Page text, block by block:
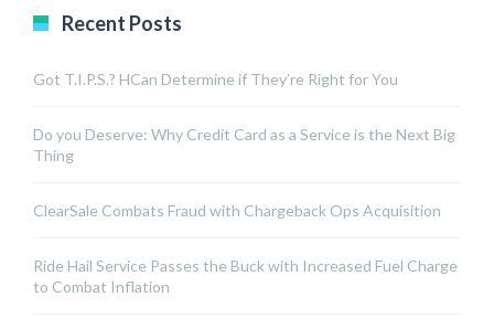
Recent Posts
Got T.I.P.S.? HCan Determine if They’re Right for You
Do you Deserve: Why Credit Card as a Service is the Next Big
Thing
ClearSale Combats Fraud with Chargeback Ops Acquisition
Ride Hail Service Passes the Buck with Increased Fuel Charge
to Combat Inflation